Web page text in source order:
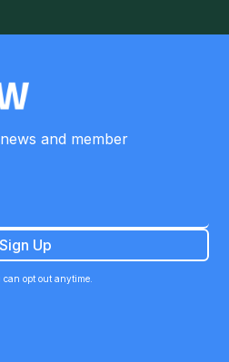
and member
opt out anytime.